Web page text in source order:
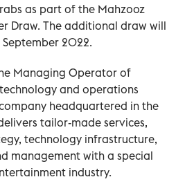
as part of the Mahzooz
Draw. The additional draw will
2022.
Managing Operator of
and operations
headquartered in the
tailor-made services,
technology infrastructure,
management with a special
industry.